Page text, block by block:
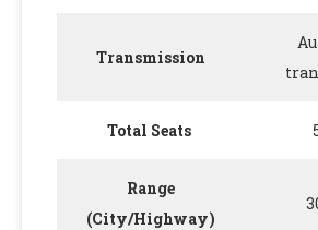
Transmission
Total Seats
Range
(City/Highway)